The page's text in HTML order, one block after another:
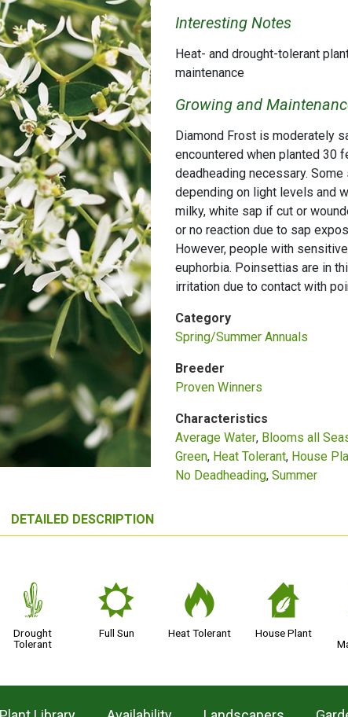
Interesting Notes
Heat- and drought-tolerant
maintenance
Growing and
Diamond Frost is moderately
encountered when planted 30
deadheading necessary.
depending on light levels and
milky, white sap if cut or
or no reaction due to sap
However, people with
euphorbia. Poinsettias are in
irritation due to contact with
Category
Spring/Summer Annuals
Breeder
Proven Winners
Characteristics
Average Water Blooms all
Green Heat Tolerant House
No Deadheading Summer
DETAILED DESCRIPTION
2
Drought
Tolerant
j
Full Sun
3
Heat Tolerant
c
House Plant